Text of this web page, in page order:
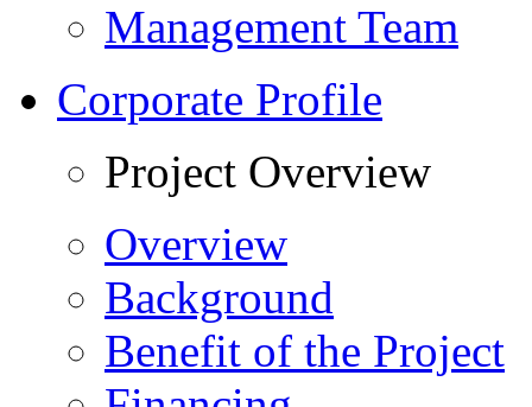
Management Team
Corporate Profile
Project Overview
Overview
Background
Benefit of the Project